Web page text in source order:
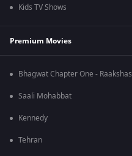
Kids TV Shows
Premium Movies
Bhagwat Chapter One - Raakshas
Saali Mohabbat
Kennedy
Tehran